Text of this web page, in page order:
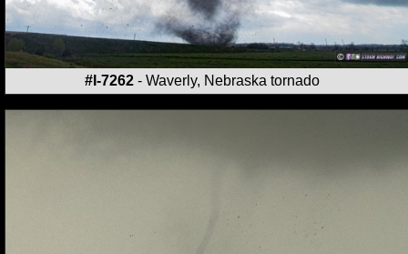
#I-7262- Waverly, Nebraska tornado